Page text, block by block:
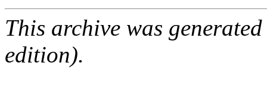
This archive was
edition).